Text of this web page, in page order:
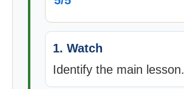
1. Watch
Identify the main lesson.